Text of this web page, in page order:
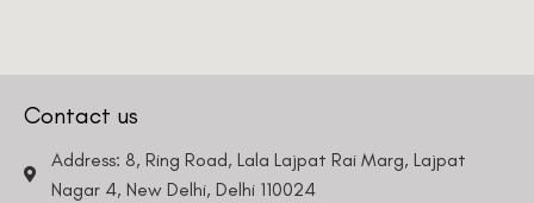
Contact us
Address: 8, Ring Road, Lala Lajpat Rai Marg, Lajpat
Nagar 4, New Delhi, Delhi 110024